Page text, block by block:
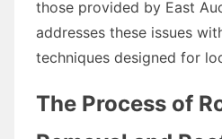
those provided by East
addresses these issues
techniques designed for
The Process of